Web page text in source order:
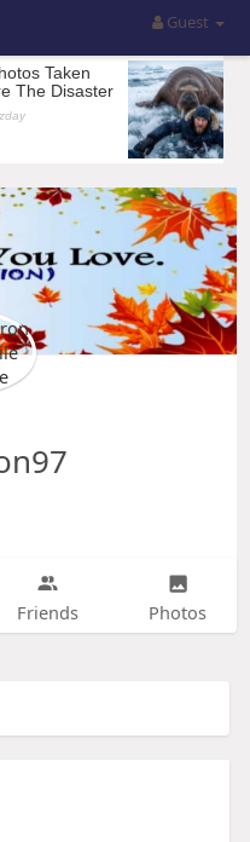
Guest
Friends Photos